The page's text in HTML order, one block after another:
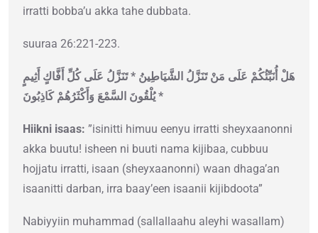
irratti bobba’u akka tahe dubbata.
suuraa 26:221-223.
هَلْ أُنَبِّئُكُمْ عَلَى مَنْ تَنَزَّلُ الشَّيَاطِينُ * تَنَزَّلُ عَلَى كُلِّ أَفَّاكٍ أَثِيمٍ
* يُلْقُونَ السَّمْعَ وَأَكْثَرُهُمْ كَاذِبُونَ
Hiikni isaas: ”isinitti himuu eenyu irratti sheyxaanonni
akka buutu! isheen ni buuti nama kijibaa, cubbuu
hojjatu irratti, isaan (sheyxaanonni) waan dhaga’an
isaanitti darban, irra baay’een isaanii kijibdoota”
Nabiyyiin muhammad (sallallaahu aleyhi wasallam)